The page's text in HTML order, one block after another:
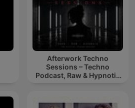
Afterwork Techno
Sessions – Techno
Podcast, Raw & Hypnotic